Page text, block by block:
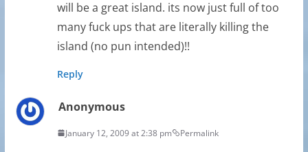
will be a great island. its now just full of too
many fuck ups that are literally killing the
island (no pun intended)!!
Reply
Anonymous
January 12, 2009 at 2:38 pm Permalink